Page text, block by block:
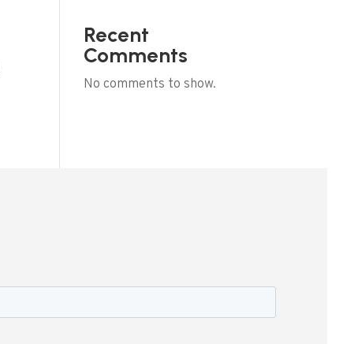
Recent
Comments
No comments to show.